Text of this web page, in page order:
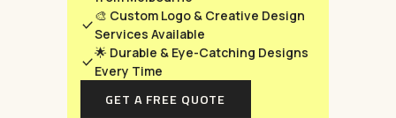
🎨 Custom Logo & Creative Design
Services Available
🌟 Durable & Eye-Catching Designs
Every Time
GET A FREE QUOTE